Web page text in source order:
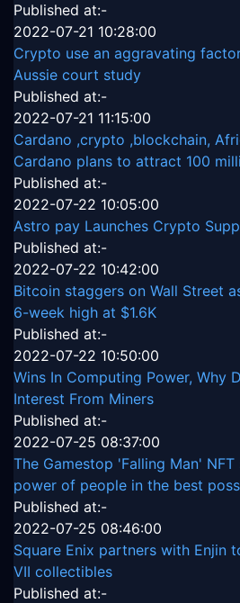
Published at:-
2022-07-21 10:28:00
Crypto use an aggravating
Aussie court study
Published at:-
2022-07-21 11:15:00
Cardano ,crypto ,blockchain,
Cardano plans to attract 100
Published at:-
2022-07-22 10:05:00
Astro pay Launches Crypto
Published at:-
2022-07-22 10:42:00
Bitcoin staggers on Wall Street
6-week high at $1.6K
Published at:-
2022-07-22 10:50:00
Wins In Computing Power, Why
Interest From Miners
Published at:-
2022-07-25 08:37:00
The Gamestop 'Falling Man'
power of people in the best
Published at:-
2022-07-25 08:46:00
Square Enix partners with Enjin
VII collectibles
Published at:-